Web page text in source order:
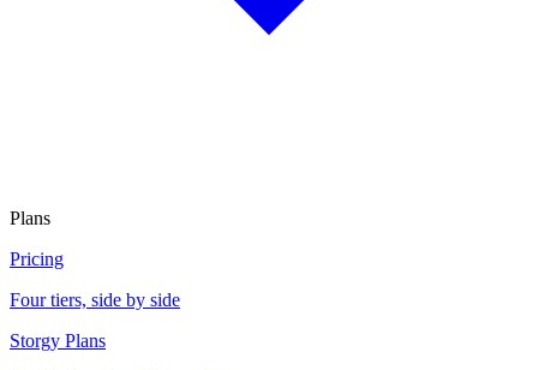
Plans
Pricing
Four tiers, side by side
Storgy Plans